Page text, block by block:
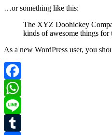
…or something like this:
The XYZ Doohickey
kinds of awesome things for
As a new WordPress user, you
Facebook
WhatsApp
Line